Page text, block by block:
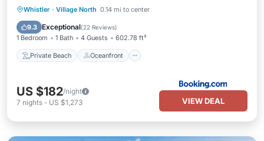
Whistler · Village North 0.14 mi to center
9.3 Exceptional(22 Reviews)
1 Bedroom 1 Bath 4 Guests 602.78 ft²
Private Beach Oceanfront
Private Beach Oceanfront
Breakfast
US $182/night
7 nights - US $1,273 VIEW DEAL